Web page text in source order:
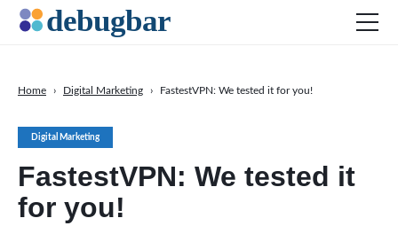
Digital Marketing
FastestVPN: We tested it
for you!
Home › Digital Marketing › FastestVPN: We tested it for you!
Productivity Tools